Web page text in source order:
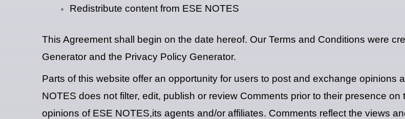
Redistribute content from ESE NOTES
This Agreement shall begin on the date hereof. Our Terms and Conditions were
Generator and the Privacy Policy Generator.
Parts of this website offer an opportunity for users to post and exchange opinions
NOTES does not filter, edit, publish or review Comments prior to their presence
opinions of ESE NOTES,its agents and/or affiliates. Comments reflect the views